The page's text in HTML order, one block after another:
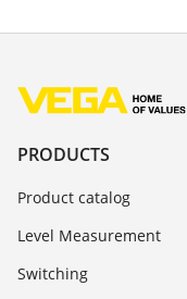
PRODUCTS
Product catalog
Level Measurement
Switching